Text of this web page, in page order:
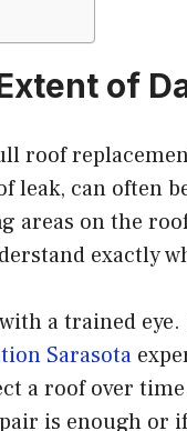
of
roof
can often
areas on the
exactly
a trained
Sarasota
a roof over
is enough or